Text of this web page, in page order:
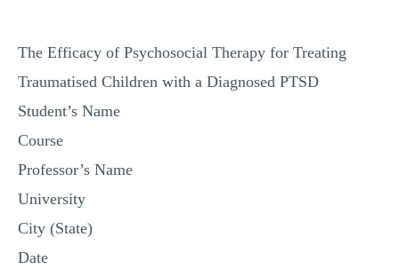
The Efficacy of Psychosocial Therapy for Treating
Traumatised Children with a Diagnosed PTSD
Student’s Name
Course
Professor’s Name
University
City (State)
Date